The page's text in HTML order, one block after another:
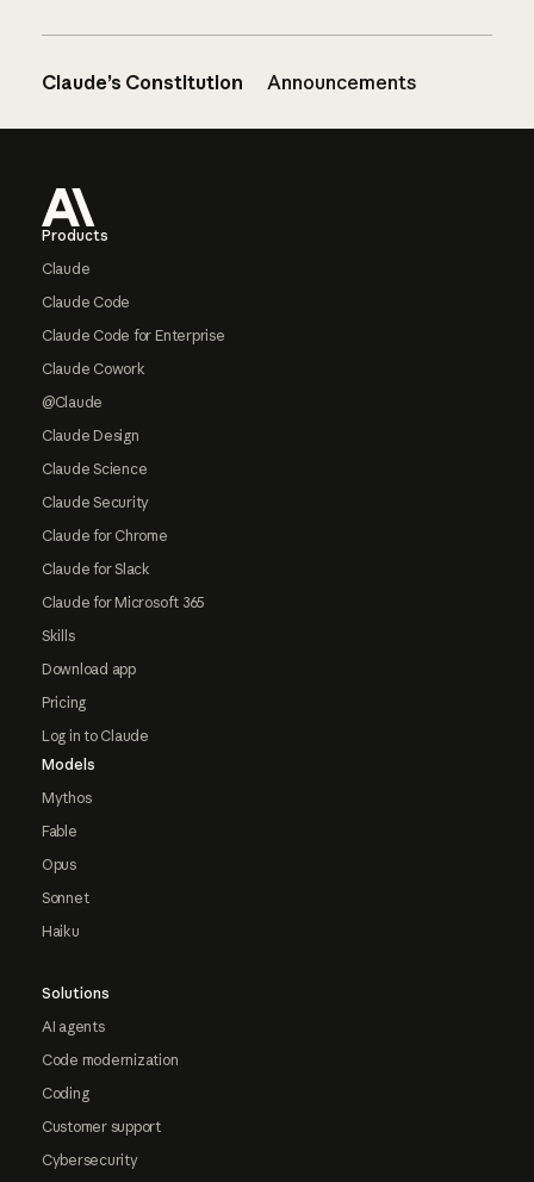
Claude’s Constitution Announcements
Products
Claude
Claude Code
Claude Code for Enterprise
Claude Cowork
@Claude
Claude Design
Claude Science
Claude Security
Claude for Chrome
Claude for Slack
Claude for Microsoft 365
Skills
Download app
Pricing
Log in to Claude
Models
Mythos
Fable
Opus
Sonnet
Haiku
Solutions
AI agents
Code modernization
Coding
Customer support
Cybersecurity